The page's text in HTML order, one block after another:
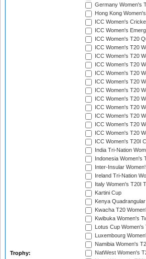
Trophy:
Germany Women's
Hong Kong
ICC Women's
ICC Women's
ICC Women's T20
ICC Women's T20
ICC Women's T20
ICC Women's T20
ICC Women's T20
ICC Women's T20
ICC Women's T20
ICC Women's T20
ICC Women's T20
ICC Women's T20
ICC Women's T20
ICC Women's T20
ICC Women's T20I
India Tri-Nation
Indonesia Women's
Inter-Insular
Ireland Tri-Nation
Italy Women's T20I
Kartini Cup
Kenya
Kwacha T20
Kwibuka Women's
Lotus Cup Women's
Luxembourg
Namibia Women's
NatWest Women's